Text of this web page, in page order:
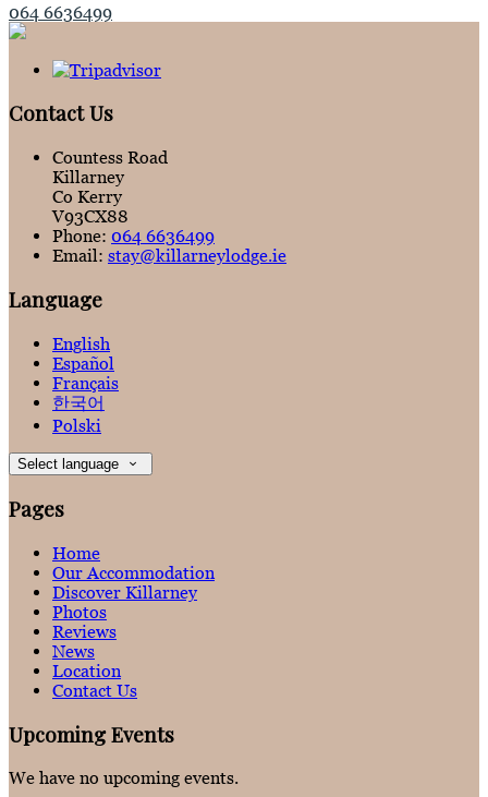
064 6636499
Contact Us
Countess Road
Killarney
Co Kerry
V93CX88
Phone: 064 6636499
Email: stay@killarneylodge.ie
Language
English
Español
Français
한국어
Polski
Select language
Pages
Home
Our Accommodation
Discover Killarney
Photos
Reviews
News
Location
Contact Us
Upcoming Events
We have no upcoming events.